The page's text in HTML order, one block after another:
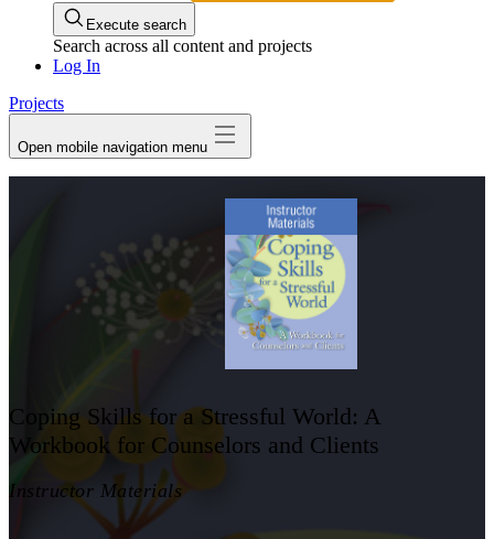
Execute search
Search across all content and projects
Log In
Projects
Open mobile navigation menu
Coping Skills for a Stressful World: A
Workbook for Counselors and Clients
Instructor Materials